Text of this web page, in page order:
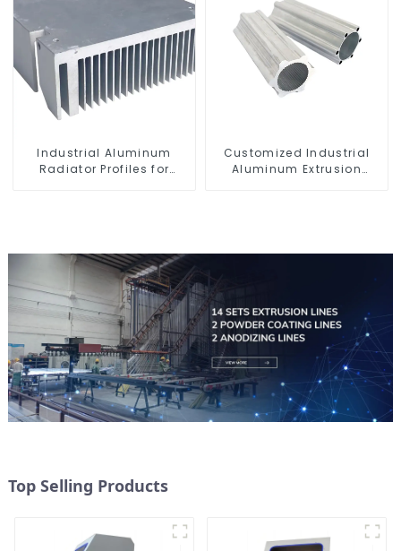
Industrial Aluminum
Radiator Profiles for
Customized Industrial
Aluminum Extrusion
Top Selling Products